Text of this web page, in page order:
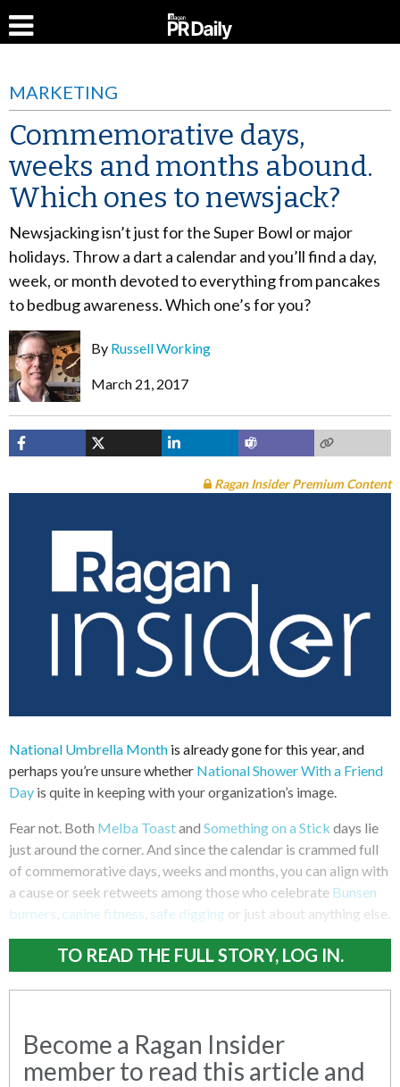
MARKETING
Commemorative days,
weeks and months abound.
Which ones to newsjack?
Newsjacking isn’t just for the Super Bowl or major
holidays. Throw a dart a calendar and you’ll find a day,
week, or month devoted to everything from pancakes
to bedbug awareness. Which one’s for you?
By Russell Working
March 21, 2017
Ragan Insider Premium Content
National Umbrella Month is already gone for this year, and
perhaps you’re unsure whether National Shower With a Friend
Day is quite in keeping with your organization’s image.
Fear not. Both Melba Toastand Something on a Stick days lie
just around the corner. And since the calendar is crammed full
of commemorative days, weeks and months, you can align with
a cause or seek retweets among those who celebrate Bunsen
burners canine fitness safe digging or just about anything else.
TO READ THE FULL STORY, LOG IN.
Become a Ragan Insider
member to read this article and